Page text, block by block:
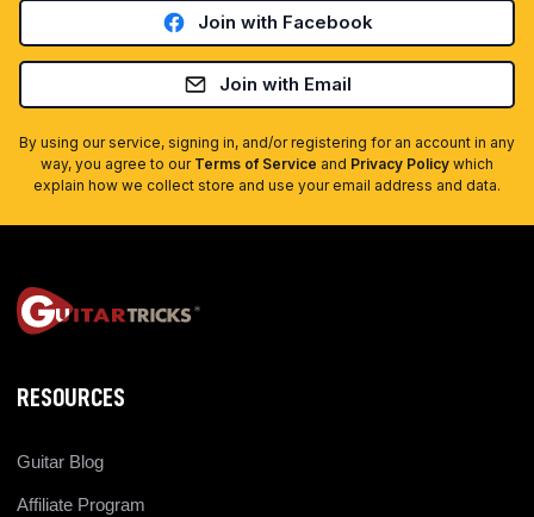
Join with Facebook
Join with Email
By using our service, signing in, and/or registering for an account in any
way, you agree to our Terms of Service and Privacy Policy which
explain how we collect store and use your email address and data.
RESOURCES
Guitar Blog
Affiliate Program